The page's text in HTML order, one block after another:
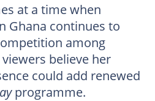
at a time when
Ghana continues to
among
believe her
could add renewed
programme.